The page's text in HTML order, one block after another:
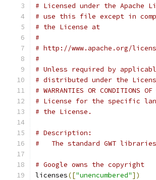
# Licensed under the Apache
# use this file except in
# the License at
#
# http://www.apache.org/
#
# Unless required by
# distributed under the
# WARRANTIES OR
# License for the specific
# the License.
# Description:
#   The standard GWT
# Google owns the copyright
licenses(["unencumbered"])